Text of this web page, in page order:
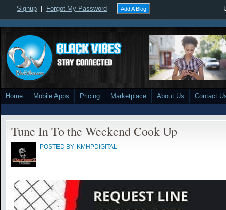
Signup Forgot My Password Add A Blog
Home Mobile Apps Pricing Marketplace About Us Contact
Tune In To the Weekend Cook Up
POSTED BY KMHPDIGITAL